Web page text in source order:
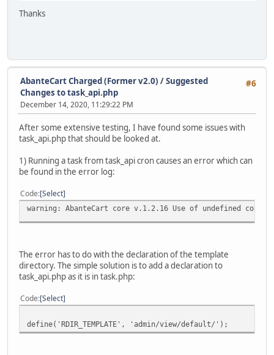
Thanks
#6
AbanteCart Charged (Former v2.0) /Suggested
Changes to task_api.php
December 14, 2020, 11:29:22 PM
After some extensive testing, I have found some issues with
task_api.php that should be looked at.
1) Running a task from task_api cron causes an error which can
be found in the error log:
Code Select
warning: AbanteCart core v.1.2.16 Use of undefined
The error has to do with the declaration of the template
directory. The simple solution is to add a declaration to
task_api.php as it is in task.php:
Code Select
define('RDIR_TEMPLATE', 'admin/view/default/');